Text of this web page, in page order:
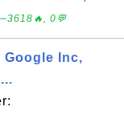
0💬
Inc,